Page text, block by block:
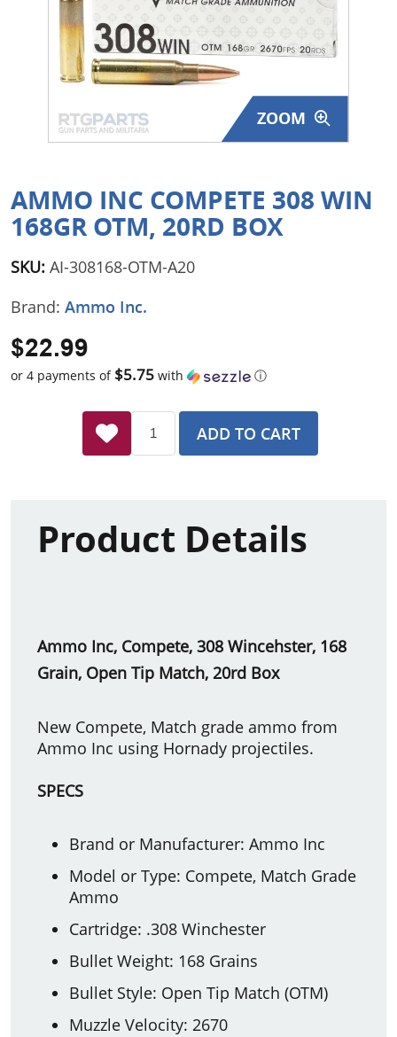
Surplus Gear - Holsters
Books - Manuals
Just One - Last One
Closeouts
Featured Products
ZOOM
AMMO INC COMPETE 308 WIN
168GR OTM, 20RD BOX
SKU: AI-308168-OTM-A20
Brand: Ammo Inc.
$22.99
or 4 payments of $5.75 with ⓘ
ADD TO CART
Product Details
Ammo Inc, Compete, 308 Wincehster, 168
Grain, Open Tip Match, 20rd Box
New Compete, Match grade ammo from
Ammo Inc using Hornady projectiles.
SPECS
Brand or Manufacturer: Ammo Inc
Model or Type: Compete, Match Grade
Ammo
Cartridge: .308 Winchester
Bullet Weight: 168 Grains
Bullet Style: Open Tip Match (OTM)
Muzzle Velocity: 2670